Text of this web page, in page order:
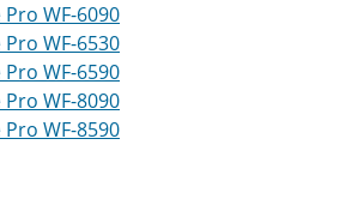
WF-6090
WF-6530
WF-6590
WF-8090
WF-8590